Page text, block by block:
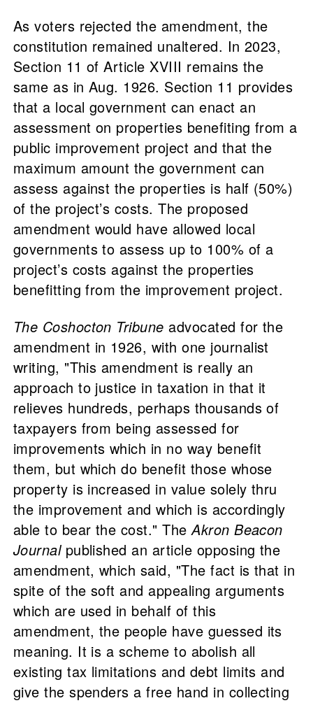
As voters rejected the amendment, the
constitution remained unaltered. In 2023,
Section 11 of Article XVIII remains the
same as in Aug. 1926. Section 11 provides
that a local government can enact an
assessment on properties benefiting from a
public improvement project and that the
maximum amount the government can
assess against the properties is half (50%)
of the project’s costs. The proposed
amendment would have allowed local
governments to assess up to 100% of a
project’s costs against the properties
benefitting from the improvement project.
The Coshocton Tribune advocated for the
amendment in 1926, with one journalist
writing, "This amendment is really an
approach to justice in taxation in that it
relieves hundreds, perhaps thousands of
taxpayers from being assessed for
improvements which in no way benefit
them, but which do benefit those whose
property is increased in value solely thru
the improvement and which is accordingly
able to bear the cost." TheAkron Beacon
Journalpublished an article opposing the
amendment, which said, "The fact is that in
spite of the soft and appealing arguments
which are used in behalf of this
amendment, the people have guessed its
meaning. It is a scheme to abolish all
existing tax limitations and debt limits and
give the spenders a free hand in collecting